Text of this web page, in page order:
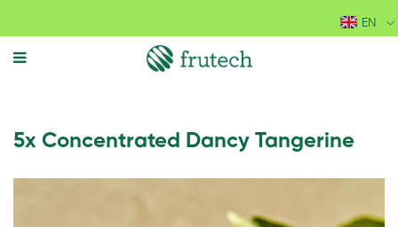
5x Concentrated Dancy Tangerine
EN